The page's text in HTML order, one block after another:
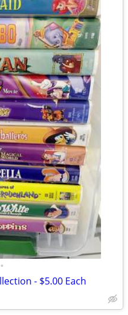
•
- $5.00 Each